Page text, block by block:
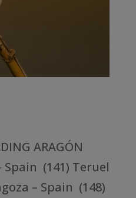
ARAGÓN
Spain (141) Teruel
– Spain (148)